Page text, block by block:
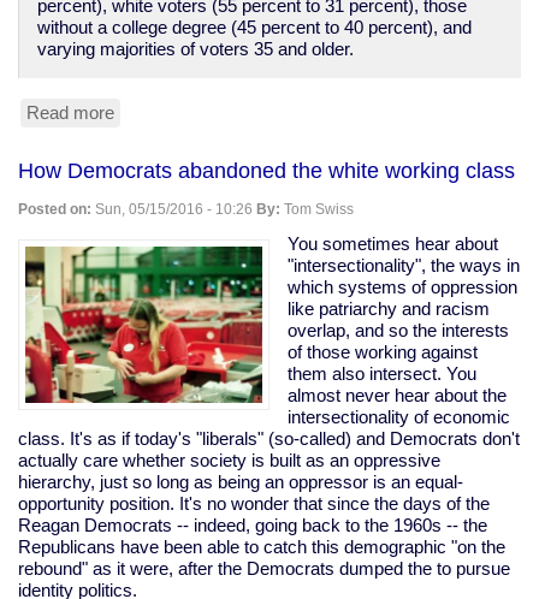
percent), white voters (55 percent to 31 percent), those
without a college degree (45 percent to 40 percent), and
varying majorities of voters 35 and older.
Read more
Clinton
45-
42
in
Fox
News
poll.
(Yes,
Fox,
so,
grain
salt.)
How Democrats abandoned the white working class
Posted on: Sun, 05/15/2016 - 10:26 By: Tom Swiss
You sometimes hear about
"intersectionality", the ways in
which systems of oppression
like patriarchy and racism
overlap, and so the interests
of those working against
them also intersect. You
almost never hear about the
intersectionality of economic
class. It's as if today's "liberals" (so-called) and Democrats don't
actually care whether society is built as an oppressive
hierarchy, just so long as being an oppressor is an equal-
opportunity position. It's no wonder that since the days of the
Reagan Democrats -- indeed, going back to the 1960s -- the
Republicans have been able to catch this demographic "on the
rebound" as it were, after the Democrats dumped the to pursue
identity politics.